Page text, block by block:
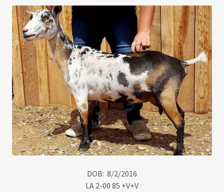
DOB: 8/2/2016
​LA 2-00 85 +V+V